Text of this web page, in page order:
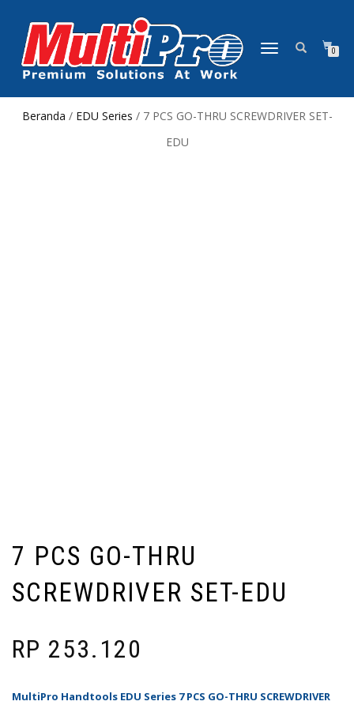
NAVIGASI
0
Beranda / EDU Series / 7 PCS GO-THRU SCREWDRIVER SET-
EDU
7 PCS GO-THRU
SCREWDRIVER SET-EDU
RP 253.120
MultiPro Handtools EDU Series 7 PCS GO-THRU SCREWDRIVER